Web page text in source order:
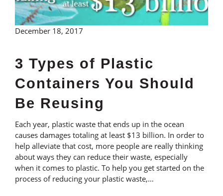
December 18, 2017
3 Types of Plastic
Containers You Should
Be Reusing
Each year, plastic waste that ends up in the ocean
causes damages totaling at least $13 billion. In order to
help alleviate that cost, more people are really thinking
about ways they can reduce their waste, especially
when it comes to plastic. To help you get started on the
process of reducing your plastic waste,…